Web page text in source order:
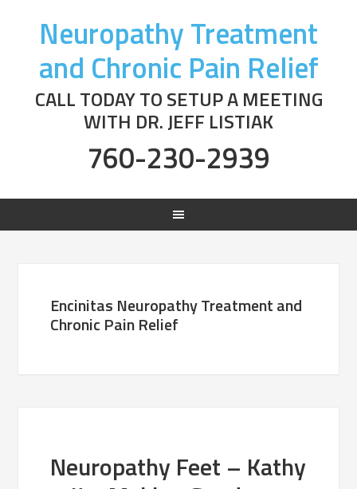
Neuropathy Treatment
and Chronic Pain Relief
CALL TODAY TO SETUP A MEETING
WITH DR. JEFF LISTIAK
760-230-2939
Encinitas Neuropathy Treatment and
Chronic Pain Relief
Neuropathy Feet – Kathy